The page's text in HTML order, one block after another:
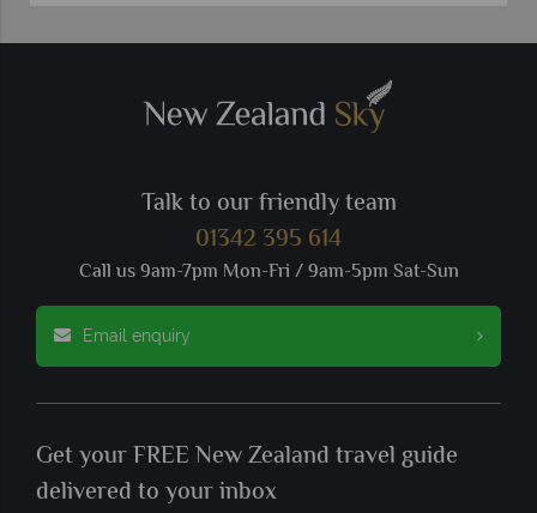
Talk to our friendly team
01342 395 614
Call us 9am-7pm Mon-Fri / 9am-5pm Sat-Sun
Email enquiry
Get your FREE New Zealand travel guide
delivered to your inbox